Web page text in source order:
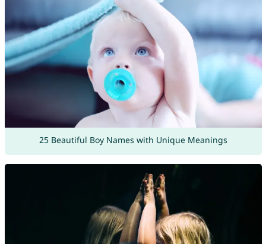
25 Beautiful Boy Names with Unique Meanings